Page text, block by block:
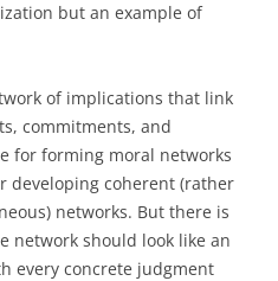
but an example of
of implications that link
commitments, and
for forming moral networks
developing coherent (rather
networks. But there is
network should look like an
every concrete judgment